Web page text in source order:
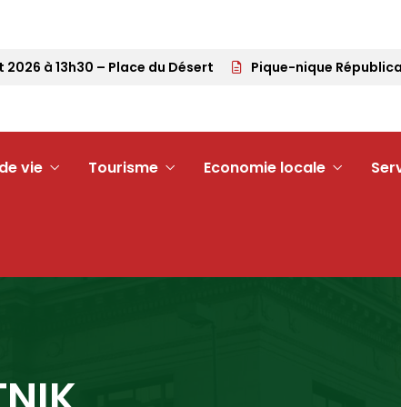
à 13h30 – Place du Désert Pique-nique Républicain
vie Tourisme Economie locale